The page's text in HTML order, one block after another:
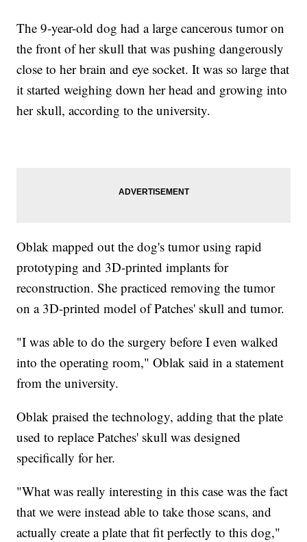
The 9-year-old dog had a large cancerous tumor on
the front of her skull that was pushing dangerously
close to her brain and eye socket. It was so large that
it started weighing down her head and growing into
her skull, according to the university.
Oblak mapped out the dog's tumor using rapid
prototyping and 3D-printed implants for
reconstruction. She practiced removing the tumor
on a 3D-printed model of Patches' skull and tumor.
"I was able to do the surgery before I even walked
into the operating room," Oblak said in a statement
from the university.
Oblak praised the technology, adding that the plate
used to replace Patches' skull was designed
specifically for her.
"What was really interesting in this case was the fact
that we were instead able to take those scans, and
actually create a plate that fit perfectly to this dog,"